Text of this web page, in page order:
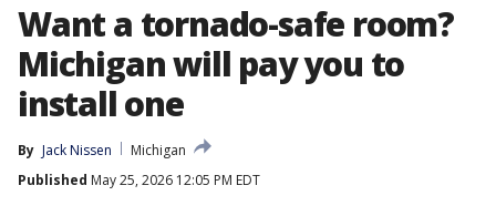
Want a tornado-safe room?
Michigan will pay you to
install one
By Jack Nissen
Michigan
Published May 25, 2026 12:05 PM EDT